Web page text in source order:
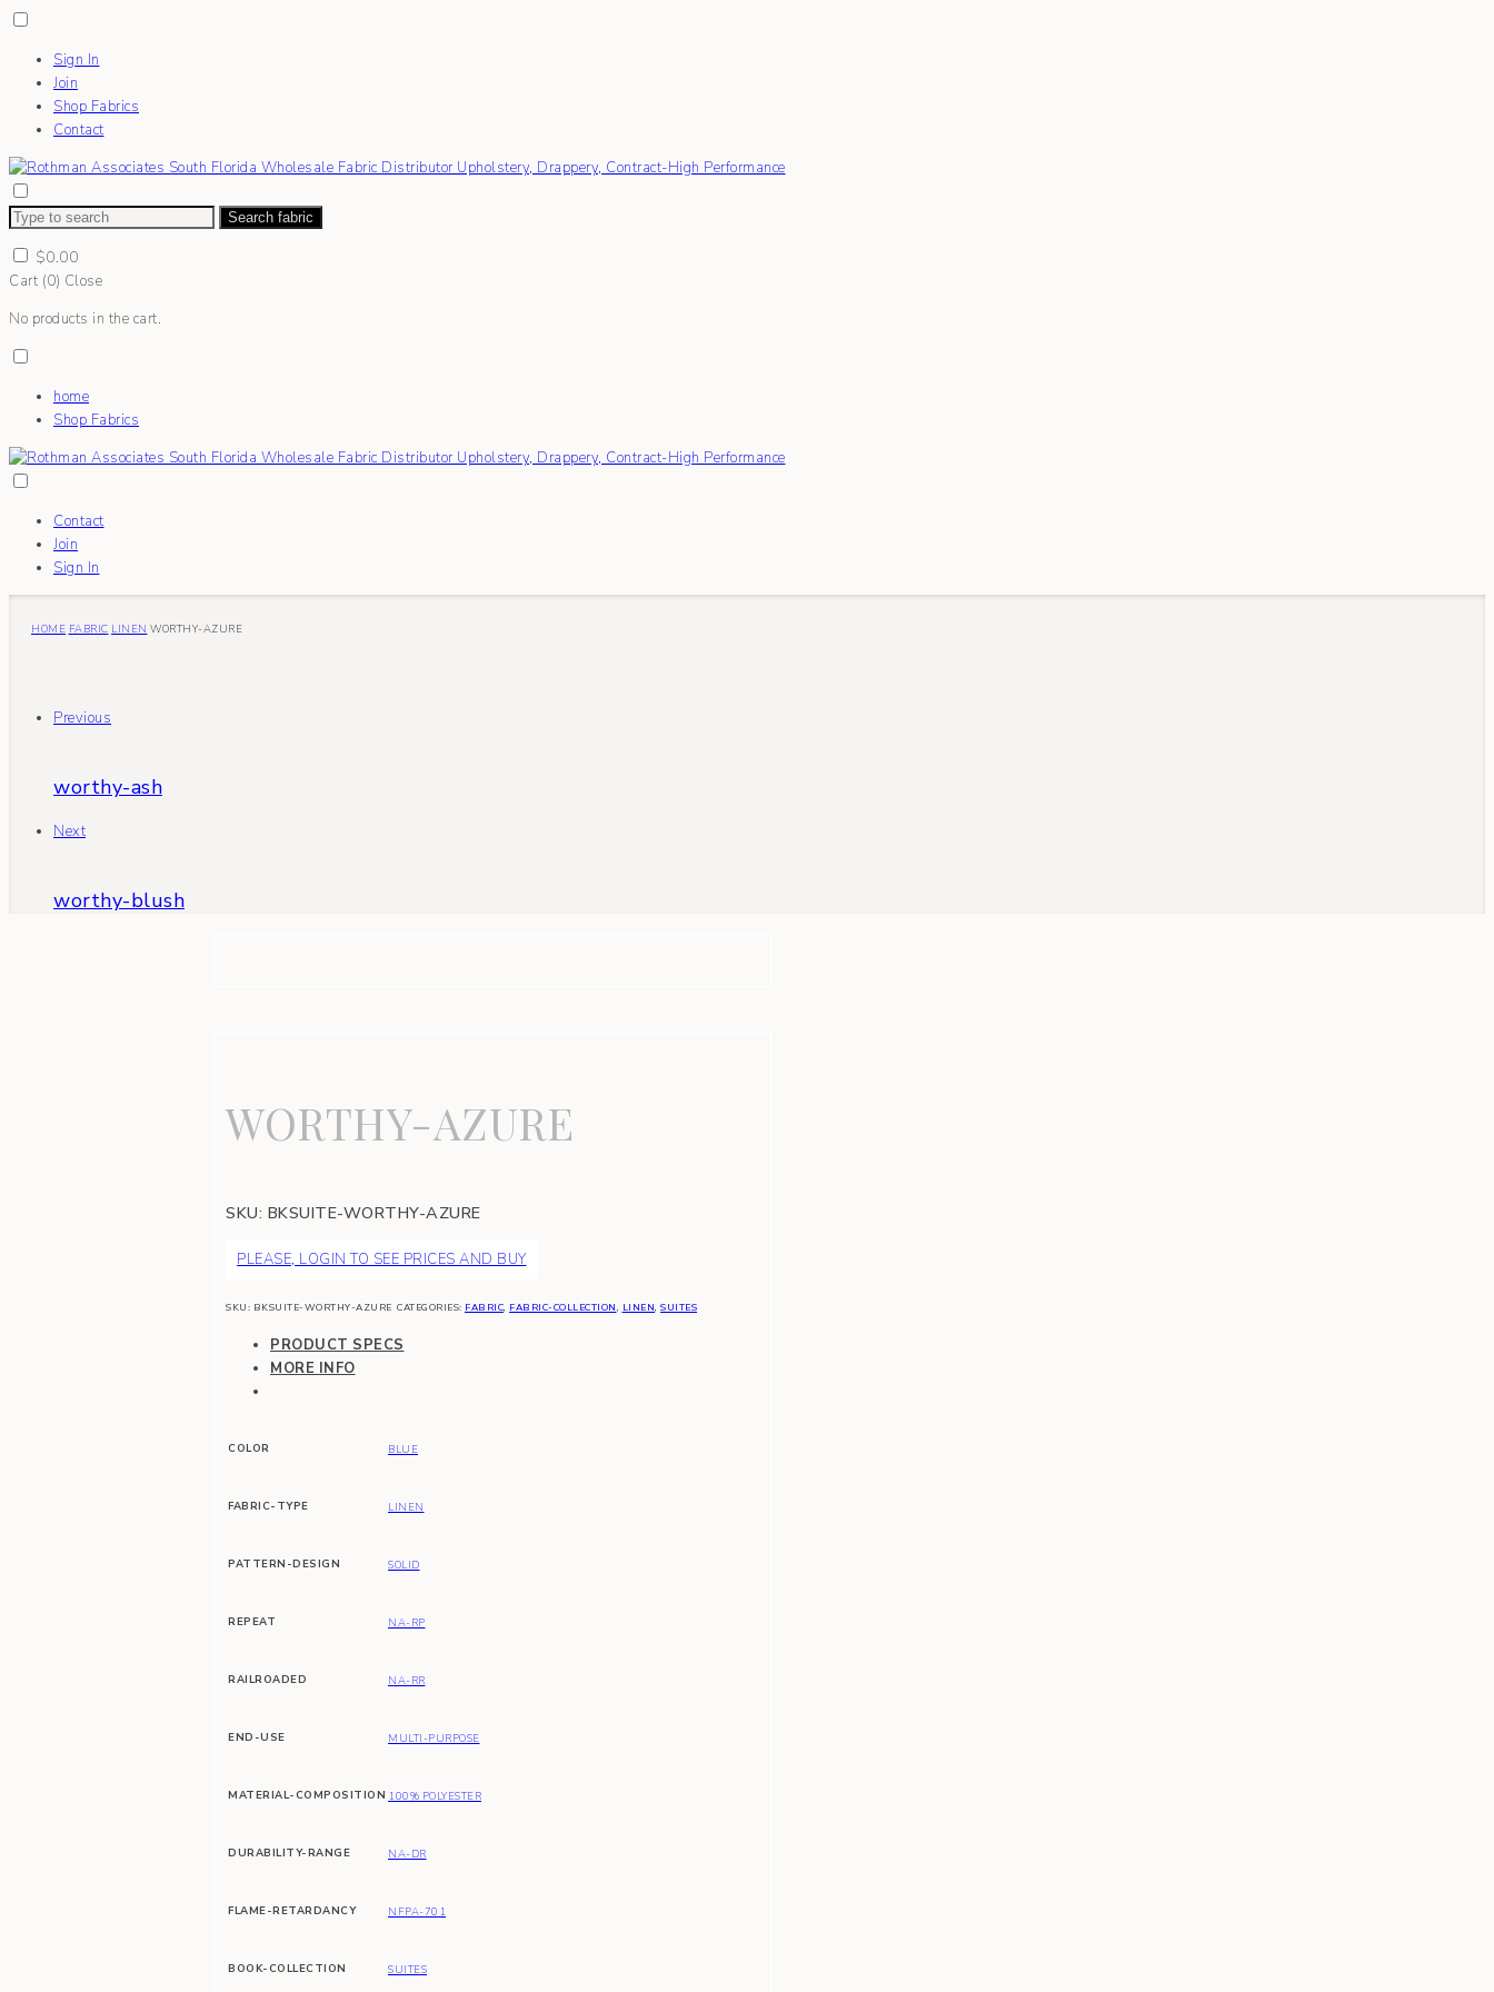
Sign In
Join
Shop Fabrics
Contact
Search fabric
$0.00
Cart (0) Close
No products in the cart.
home
Shop Fabrics
Contact
Join
Sign In
HOME FABRIC LINEN WORTHY-AZURE
Previous
worthy-ash
Next
worthy-blush
WORTHY-AZURE
SKU: BKSUITE-WORTHY-AZURE
PLEASE, LOGIN TO SEE PRICES AND BUY
SKU: BKSUITE-WORTHY-AZURE CATEGORIES: FABRIC, FABRIC-COLLECTION, LINEN, SUITES
PRODUCT SPECS
MORE INFO
COLOR BLUE
FABRIC-TYPE LINEN
PATTERN-DESIGN SOLID
REPEAT NA-RP
RAILROADED NA-RR
END-USE MULTI-PURPOSE
MATERIAL-COMPOSITION 100% POLYESTER
DURABILITY-RANGE NA-DR
FLAME-RETARDANCY NFPA-701
BOOK-COLLECTION SUITES